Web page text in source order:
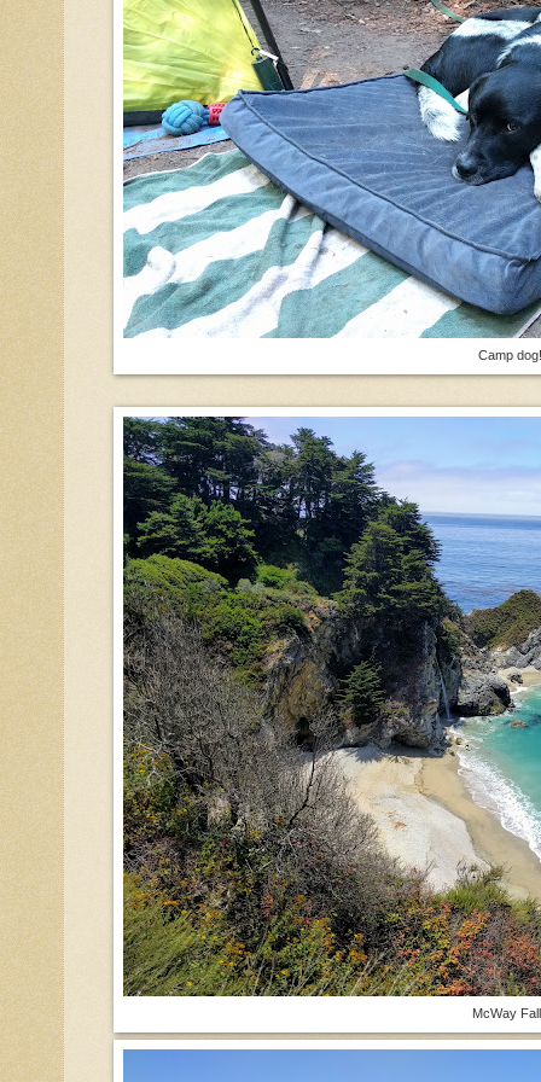
Camp dog!
McWay